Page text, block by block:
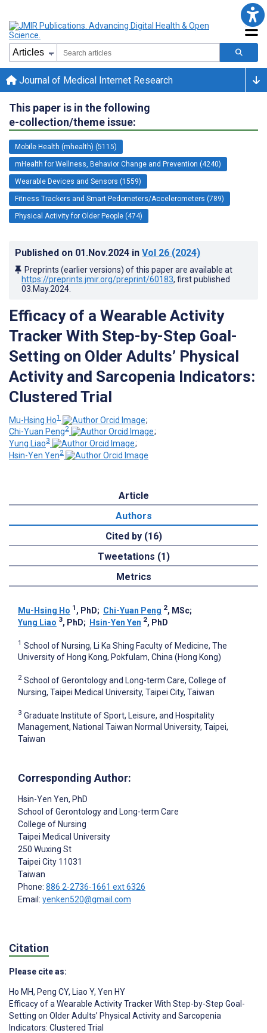
Journal of Medical Internet Research
This paper is in the following
e-collection/theme issue:
Mobile Health (mhealth) (5115)
mHealth for Wellness, Behavior Change and Prevention (4240)
Wearable Devices and Sensors (1559)
Fitness Trackers and Smart Pedometers/Accelerometers (789)
Physical Activity for Older People (474)
Published on 01.Nov.2024 in Vol 26 (2024)
Preprints (earlier versions) of this paper are available at
https://preprints.jmir.org/preprint/60183, first published
03.May.2024
Efficacy of a Wearable Activity
Tracker With Step-by-Step Goal-
Setting on Older Adults’ Physical
Activity and Sarcopenia Indicators:
Clustered Trial
Mu-Hsing Ho1
;
Chi-Yuan Peng2
;
Yung Liao3
;
Hsin-Yen Yen2
Article
Authors
Cited by (16)
Tweetations (1)
Metrics
Mu-Hsing Ho 1 , PhD; Chi-Yuan Peng 2, MSc;
Yung Liao 3, PhD; Hsin-Yen Yen 2, PhD
1 School of Nursing, Li Ka Shing Faculty of Medicine, The
University of Hong Kong, Pokfulam, China (Hong Kong)
2 School of Gerontology and Long-term Care, College of
Nursing, Taipei Medical University, Taipei City, Taiwan
3 Graduate Institute of Sport, Leisure, and Hospitality
Management, National Taiwan Normal University, Taipei,
Taiwan
Corresponding Author:
Hsin-Yen Yen, PhD
School of Gerontology and Long-term Care
College of Nursing
Taipei Medical University
250 Wuxing St
Taipei City 11031
Taiwan
Phone: 886 2-2736-1661 ext 6326
Email: yenken520@gmail.com
Citation
Please cite as:
Ho MH, Peng CY, Liao Y, Yen HY
Efficacy of a Wearable Activity Tracker With Step-by-Step Goal-
Setting on Older Adults’ Physical Activity and Sarcopenia
Indicators: Clustered Trial